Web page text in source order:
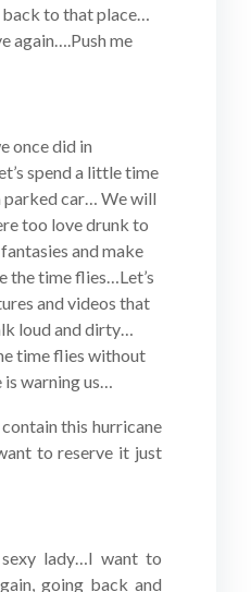
back to that place…
again….Push me
once did in
spend a little time
parked car… We will
too love drunk to
and make
the time flies…Let’s
and videos that
loud and dirty…
time flies without
is warning us…
this hurricane
to reserve it just
lady…I want to
going back and